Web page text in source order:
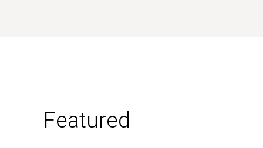
Featured